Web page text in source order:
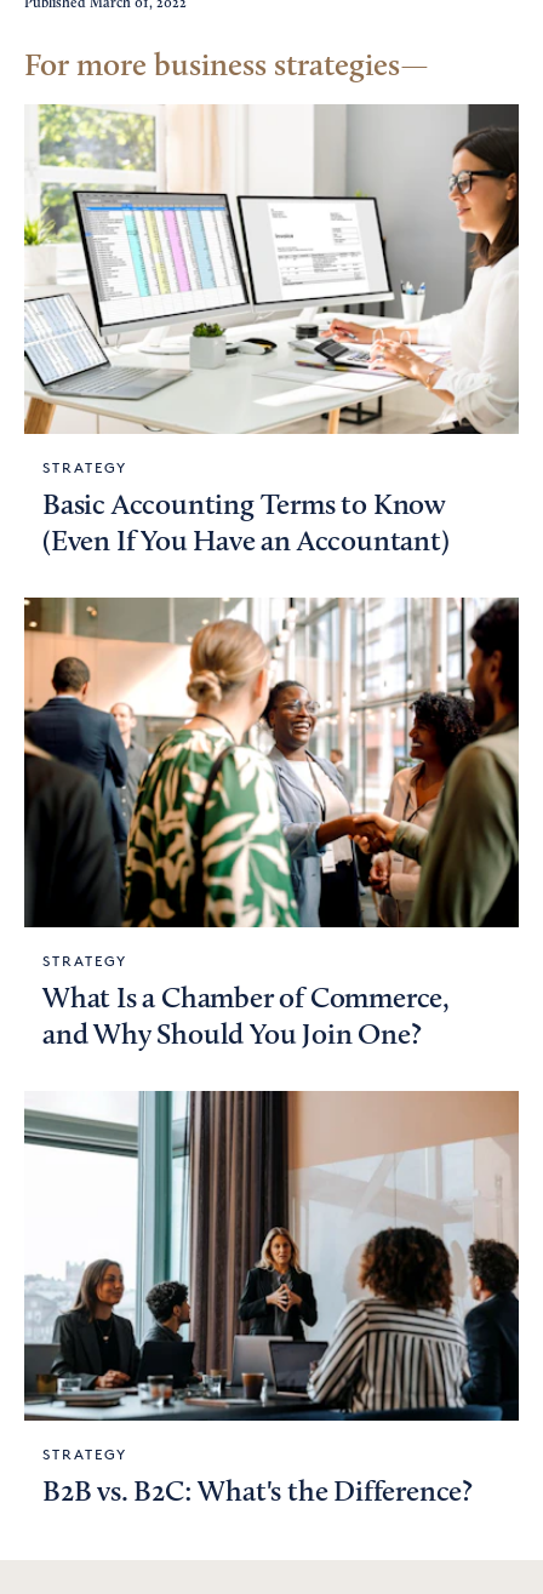
Published March 01, 2022
For more business strategies
STRATEGY
Basic Accounting Terms to Know
(Even If You Have an Accountant)
STRATEGY
What Is a Chamber of Commerce,
and Why Should You Join One?
STRATEGY
B2B vs. B2C: What's the Difference?